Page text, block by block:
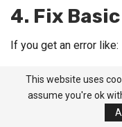
4. Fix
If you get an error like:
A RenderFlex
om.
This website uses
assume you're ok